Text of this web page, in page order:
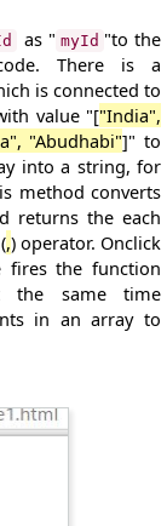
as " myId "to the
There is a
is connected to
value "["India",
"Abudhabi"]" to
into a string, for
method converts
returns the each
,) operator. Onclick
fires the function
the same time
in an array to